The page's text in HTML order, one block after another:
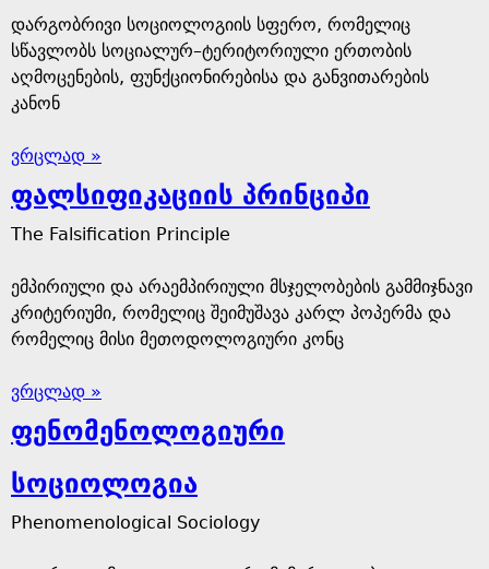
დარგობრივი სოციოლოგიის სფერო, რომელიც
სწავლობს სოციალურ–ტერიტორიული ერთობის
აღმოცენების, ფუნქციონირებისა და განვითარების
კანონ
ვრცლად »
ფალსიფიკაციის პრინციპი
The Falsification Principle
ემპირიული და არაემპირიული მსჯელობების გამმიჯნავი
კრიტერიუმი, რომელიც შეიმუშავა კარლ პოპერმა და
რომელიც მისი მეთოდოლოგიური კონც
ვრცლად »
ფენომენოლოგიური
სოციოლოგია
Phenomenological Sociology